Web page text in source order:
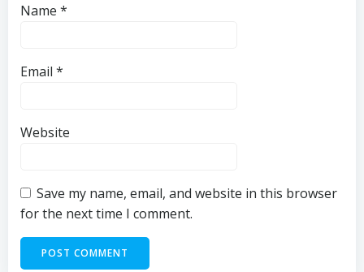
Name *
Email *
Website
Save my name, email, and website in this browser
for the next time I comment.